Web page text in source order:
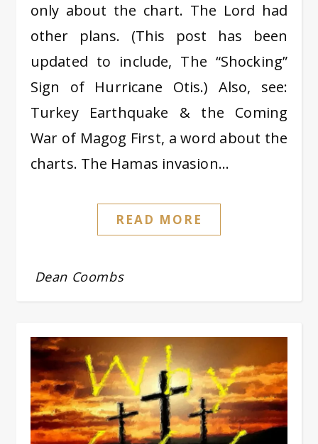
only about the chart. The Lord had
other plans. (This post has been
updated to include, The “Shocking”
Sign of Hurricane Otis.) Also, see:
Turkey Earthquake & the Coming
War of Magog First, a word about the
charts. The Hamas invasion…
READ MORE
Dean Coombs